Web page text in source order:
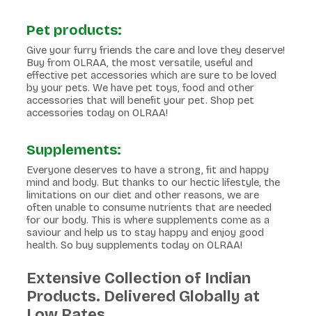
Pet products:
Give your furry friends the care and love they deserve!
Buy from OLRAA, the most versatile, useful and
effective pet accessories which are sure to be loved
by your pets. We have pet toys, food and other
accessories that will benefit your pet. Shop pet
accessories today on OLRAA!
Supplements:
Everyone deserves to have a strong, fit and happy
mind and body. But thanks to our hectic lifestyle, the
limitations on our diet and other reasons, we are
often unable to consume nutrients that are needed
for our body. This is where supplements come as a
saviour and help us to stay happy and enjoy good
health. So buy supplements today on OLRAA!
Extensive Collection of Indian
Products. Delivered Globally at